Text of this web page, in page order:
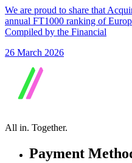
We are proud to share that
annual FT1000 ranking of
Compiled by the Financial
26 March 2026
All in. Together.
Payment